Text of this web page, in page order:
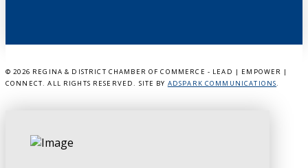
© 2026 REGINA & DISTRICT CHAMBER OF COMMERCE - LEAD | EMPOWER |
CONNECT. ALL RIGHTS RESERVED. SITE BY ADSPARK COMMUNICATIONS.